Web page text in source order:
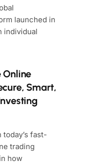
launched in
individual
Online
Smart,
fast-
trading
how